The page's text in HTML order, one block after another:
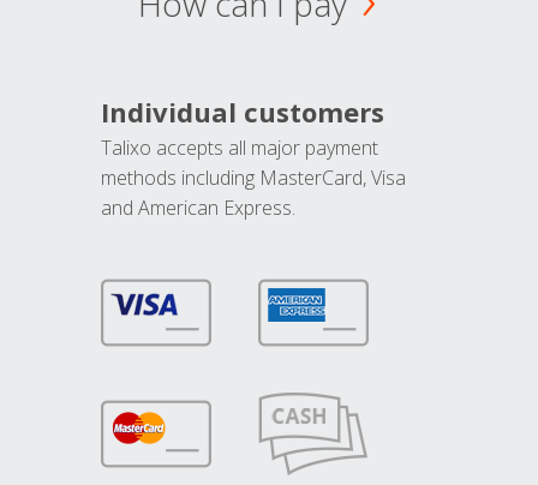
Individual customers
Talixo accepts all major payment
methods including MasterCard, Visa
and American Express.